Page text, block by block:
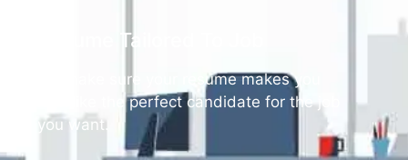
Resume Tailored To Job
We make sure your resume makes you
look like the perfect candidate for the job
you want.